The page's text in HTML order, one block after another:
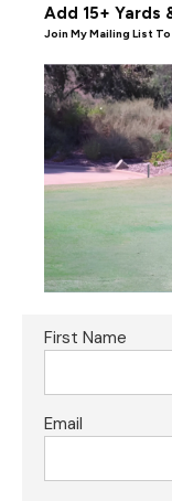
Add 15+ Yards
Join My Mailing List
First Name
Email